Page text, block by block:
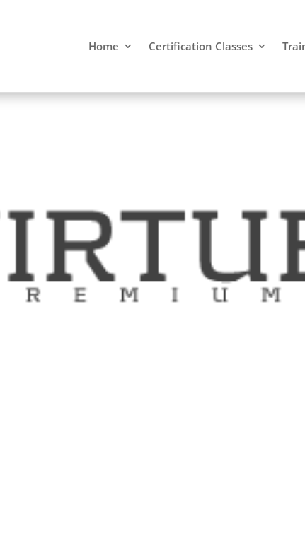
Home Certification Classes